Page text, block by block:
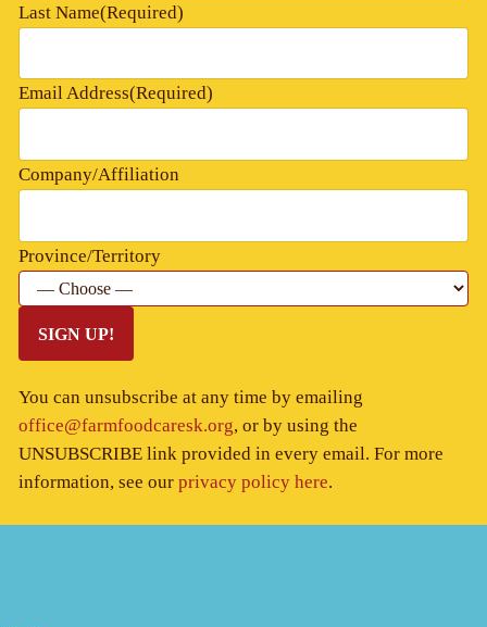
Last Name(Required)
Email Address(Required)
Company/Affiliation
Province/Territory
SIGN UP!
You can unsubscribe at any time by emailing
office@farmfoodcaresk.org, or by using the
UNSUBSCRIBE link provided in every email. For more
information, see our privacy policy here.